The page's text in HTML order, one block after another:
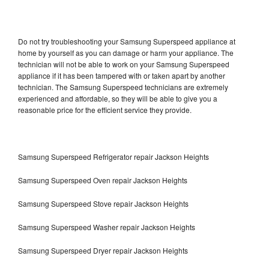
Do not try troubleshooting your Samsung Superspeed appliance at
home by yourself as you can damage or harm your appliance. The
technician will not be able to work on your Samsung Superspeed
appliance if it has been tampered with or taken apart by another
technician. The Samsung Superspeed technicians are extremely
experienced and affordable, so they will be able to give you a
reasonable price for the efficient service they provide.
Samsung Superspeed Refrigerator repair Jackson Heights
Samsung Superspeed Oven repair Jackson Heights
Samsung Superspeed Stove repair Jackson Heights
Samsung Superspeed Washer repair Jackson Heights
Samsung Superspeed Dryer repair Jackson Heights